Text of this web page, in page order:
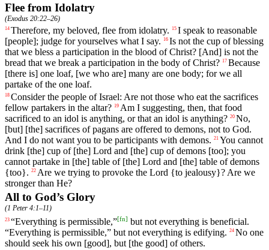
Flee from Idolatry
(Exodus 20:22–26)
14 Therefore, my beloved, flee from idolatry. 15 I speak to reasonable
[people]; judge for yourselves what I say. 16 Is not the cup of blessing
that we bless a participation in the blood of Christ? [And] is not the
bread that we break a participation in the body of Christ? 17 Because
[there is] one loaf, [we who are] many are one body; for we all
partake of the one loaf.
18 Consider the people of Israel: Are not those who eat the sacrifices
fellow partakers in the altar? 19 Am I suggesting, then, that food
sacrificed to an idol is anything, or that an idol is anything? 20 No,
[but] [the] sacrifices of pagans are offered to demons, not to God.
And I do not want you to be participants with demons. 21 You cannot
drink [the] cup of [the] Lord and [the] cup of demons [too]; you
cannot partake in [the] table of [the] Lord and [the] table of demons
{too}. 22 Are we trying to provoke the Lord {to jealousy}? Are we
stronger than He?
All to God’s Glory
(1 Peter 4:1–11)
23 “Everything is permissible,”[fn] but not everything is beneficial.
“Everything is permissible,” but not everything is edifying. 24 No one
should seek his own [good], but [the good] of others.